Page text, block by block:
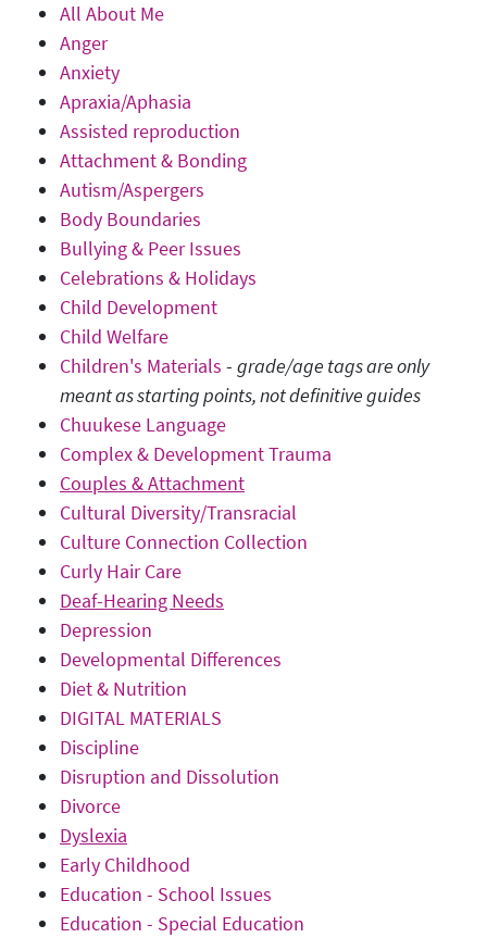
All About Me
Anger
Anxiety
Apraxia/Aphasia
Assisted reproduction
Attachment & Bonding
Autism/Aspergers
Body Boundaries
Bullying & Peer Issues
Celebrations & Holidays
Child Development
Child Welfare
Children's Materials - grade/age tags are only
meant as starting points, not definitive guides
Chuukese Language
Complex & Development Trauma
Couples & Attachment
Cultural Diversity/Transracial
Culture Connection Collection
Curly Hair Care
Deaf-Hearing Needs
Depression
Developmental Differences
Diet & Nutrition
DIGITAL MATERIALS
Discipline
Disruption and Dissolution
Divorce
Dyslexia
Early Childhood
Education - School Issues
Education - Special Education